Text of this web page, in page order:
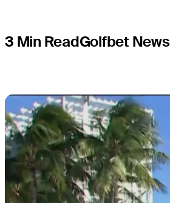
3 Min ReadGolfbet News